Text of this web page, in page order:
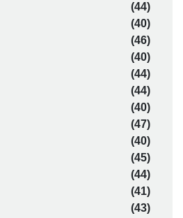
(44)
(40)
(46)
(40)
(44)
(44)
(40)
(47)
(40)
(45)
(44)
(41)
(43)